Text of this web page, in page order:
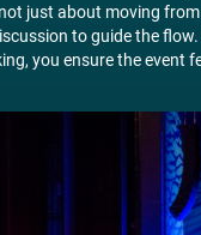
not just about moving
to guide the
you ensure the event